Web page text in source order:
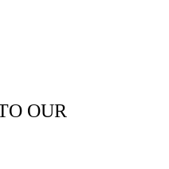
OUR